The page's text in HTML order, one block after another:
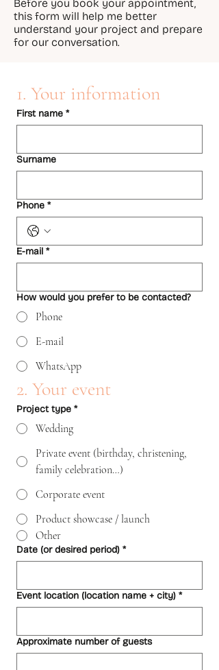
Before you book your appointment,
this form will help me better
understand your project and prepare
for our conversation.
1. Your information
First name *
Surname
Phone *
E-mail *
How would you prefer to be contacted?
Phone
E-mail
WhatsApp
2. Your event
Project type *
Wedding
Private event (birthday, christening,
family celebration…)
Corporate event
Product showcase / launch
Other
Date (or desired period) *
Event location (location name + city) *
Approximate number of guests